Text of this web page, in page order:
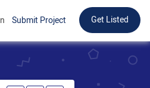
Submit Project Get Listed